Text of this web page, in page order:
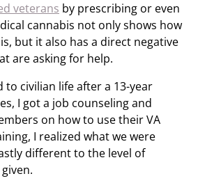
veterans by prescribing or even
cannabis not only shows how
but it also has a direct negative
are asking for help.
to civilian life after a 13-year
I got a job counseling and
on how to use their VA
I realized what we were
different to the level of